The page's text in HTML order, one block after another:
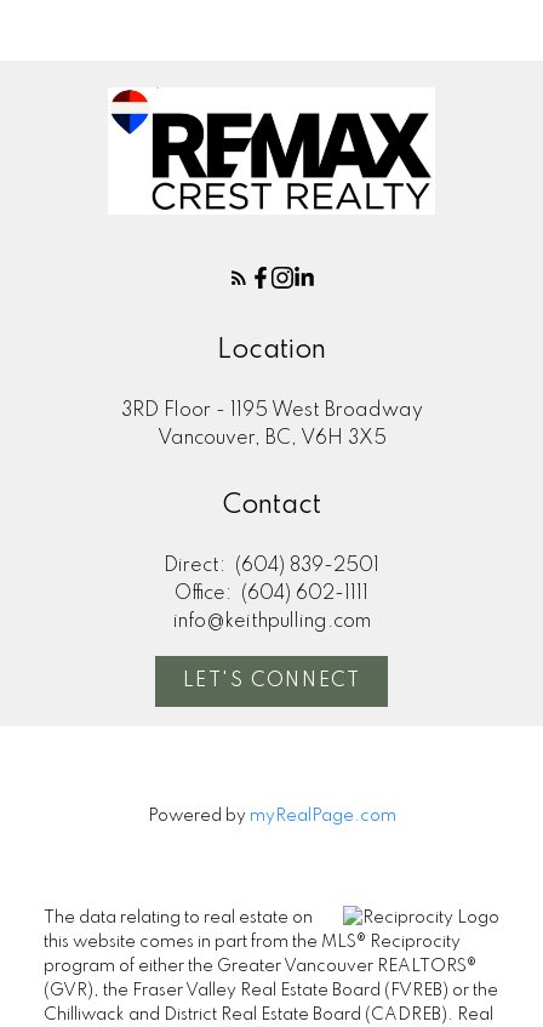
Location
3RD Floor - 1195 West Broadway
Vancouver, BC, V6H 3X5
Contact
Direct:
(604) 839-2501
Office:
(604) 602-1111
info@keithpulling.com
LET'S CONNECT
Powered by myRealPage.com
The data relating to real estate on
this website comes in part from the MLS® Reciprocity
program of either the Greater Vancouver REALTORS®
(GVR), the Fraser Valley Real Estate Board (FVREB) or the
Chilliwack and District Real Estate Board (CADREB). Real